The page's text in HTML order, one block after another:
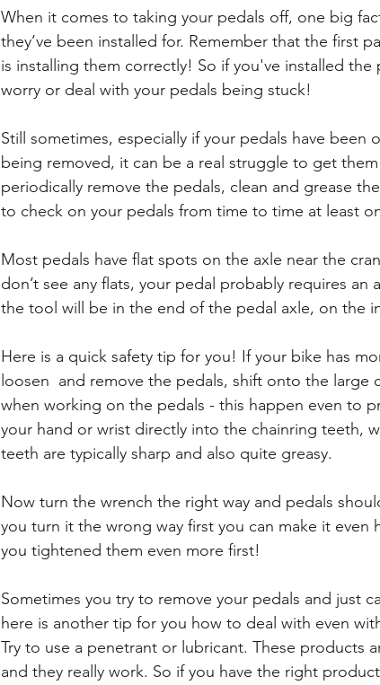
When it comes to taking your pedals off, one big
they’ve been installed for. Remember that the first
is installing them correctly! So if you've installed
worry or deal with your pedals being stuck!
Still sometimes, especially if your pedals have
being removed, it can be a real struggle to get
periodically remove the pedals, clean and grease
to check on your pedals from time to time at least
Most pedals have flat spots on the axle near the
don’t see any flats, your pedal probably requires
the tool will be in the end of the pedal axle, on the
Here is a quick safety tip for you! If your bike has
loosen  and remove the pedals, shift onto the large
when working on the pedals - this happen even to
your hand or wrist directly into the chainring teeth,
teeth are typically sharp and also quite greasy.
Now turn the wrench the right way and pedals
you turn it the wrong way first you can make it even
you tightened them even more first!
Sometimes you try to remove your pedals and just
here is another tip for you how to deal with even
Try to use a penetrant or lubricant. These products
and they really work. So if you have the right